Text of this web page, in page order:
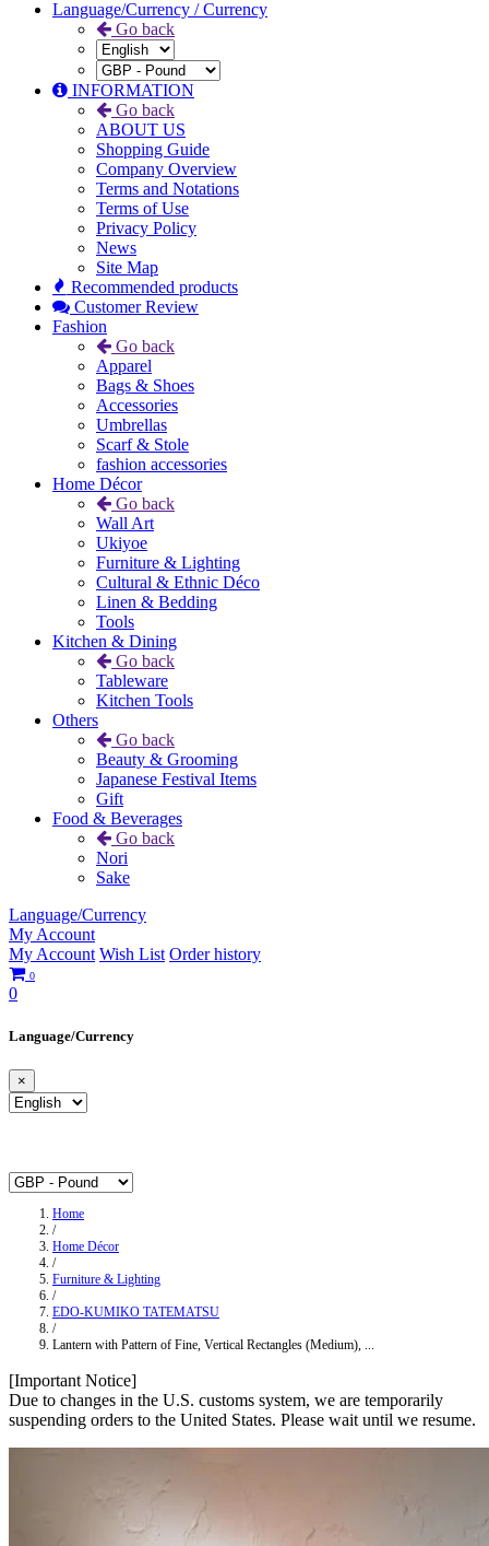
Language/Currency / Currency
Go back
INFORMATION
Go back
ABOUT US
Shopping Guide
Company Overview
Terms and Notations
Terms of Use
Privacy Policy
News
Site Map
Recommended products
Customer Review
Fashion
Go back
Apparel
Bags & Shoes
Accessories
Umbrellas
Scarf & Stole
fashion accessories
Home Décor
Go back
Wall Art
Ukiyoe
Furniture & Lighting
Cultural & Ethnic Déco
Linen & Bedding
Tools
Kitchen & Dining
Go back
Tableware
Kitchen Tools
Others
Go back
Beauty & Grooming
Japanese Festival Items
Gift
Food & Beverages
Go back
Nori
Sake
Language/Currency
My Account
My Account Wish List Order history
0
0
Language/Currency
×
Home
/
Home Décor
/
Furniture & Lighting
/
EDO-KUMIKO TATEMATSU
/
Lantern with Pattern of Fine, Vertical Rectangles (Medium), ...
[Important Notice]
Due to changes in the U.S. customs system, we are temporarily
suspending orders to the United States. Please wait until we resume.